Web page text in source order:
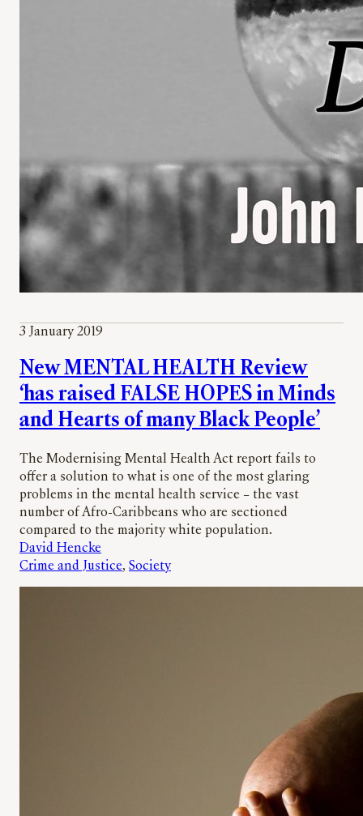
3 January 2019
New MENTAL HEALTH Review
‘has raised FALSE HOPES in Minds
and Hearts of many Black People’
The Modernising Mental Health Act report fails to
offer a solution to what is one of the most glaring
problems in the mental health service – the vast
number of Afro-Caribbeans who are sectioned
compared to the majority white population.
David Hencke
Crime and Justice, Society